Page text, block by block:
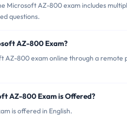
Microsoft AZ-800 exam includes
questions.
AZ-800 Exam?
AZ-800 exam online through a
AZ-800 Exam is Offered?
is offered in English.